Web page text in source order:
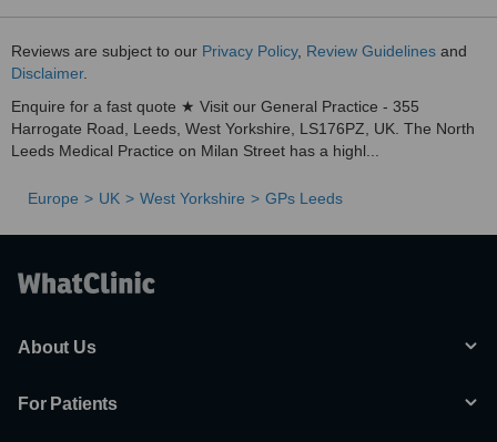
Reviews are subject to our Privacy Policy, Review Guidelines and
Disclaimer.
Enquire for a fast quote ★ Visit our General Practice - 355
Harrogate Road, Leeds, West Yorkshire, LS176PZ, UK. The North
Leeds Medical Practice on Milan Street has a highl...
Europe UK West Yorkshire GPs Leeds
About Us
For Patients